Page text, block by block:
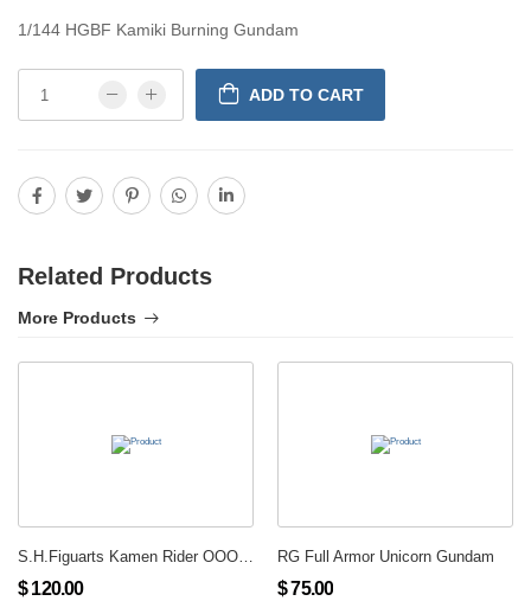
1/144 HGBF Kamiki Burning Gundam
ADD TO CART
Related Products
More Products
S.H.Figuarts Kamen Rider OOO Putotira Combo
$ 120.00
RG Full Armor Unicorn Gundam
$ 75.00